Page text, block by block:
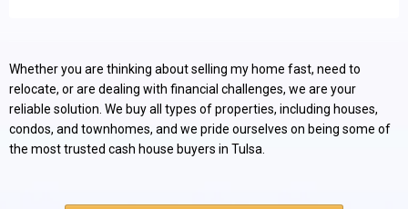
Whether you are thinking about selling my home fast, need to
relocate, or are dealing with financial challenges, we are your
reliable solution. We buy all types of properties, including houses,
condos, and townhomes, and we pride ourselves on being some of
the most trusted cash house buyers in Tulsa.